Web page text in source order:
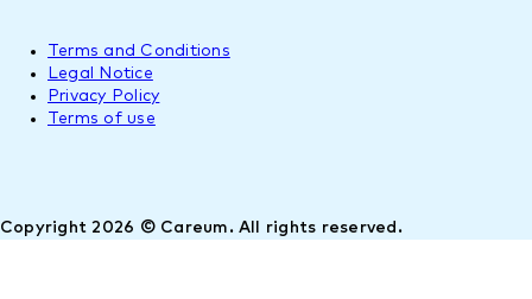
Copyright 2026 © Careum. All rights reserved.
Terms and Conditions
Legal Notice
Privacy Policy
Terms of use